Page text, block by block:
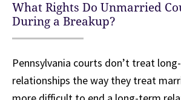
What Rights Do Unmarried
During a Breakup?
Pennsylvania courts don’t treat
relationships the way they treat